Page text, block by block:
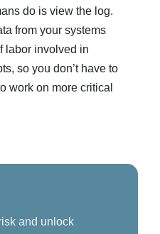
do is view the log.
from your systems
labor involved in
so you don’t have to
work on more critical
and unlock